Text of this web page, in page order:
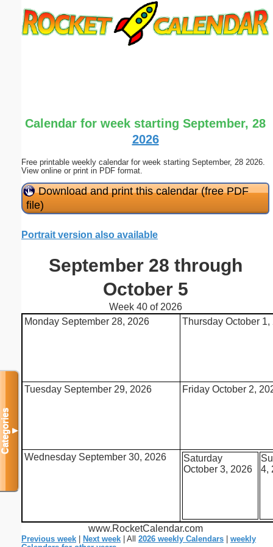
Calendar for week starting September, 28
2026
Free printable weekly calendar for week starting September, 28 2026.
View online or print in PDF format.
Download and print this calendar (free PDF
file)
Portrait version also available
September 28 through
October 5
Week 40 of 2026
Monday September 28, 2026
Thursday October 1,
Tuesday September 29, 2026 Friday October 2,
Wednesday September 30, 2026
Saturday
October 3, 2026
4,
www.RocketCalendar.com
Previous week Next week | All 2026 weekly Calendars
weekly
Categories▼
Submit Suggestion Close